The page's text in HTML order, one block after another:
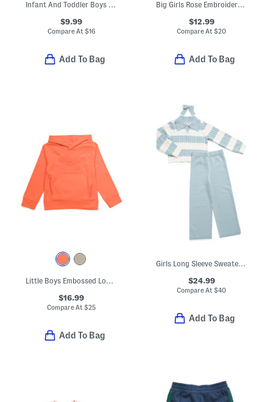
Infant And Toddler Boys 3pc Alligator Pajama Set With Matching Socks
$9.99
Compare At $16
Add To Bag
Big Girls Rose Embroidered Sweatshirt
$12.99
Compare At$20
Add To Bag
Little Boys Embossed Long Sleeve Hoodie
$16.99
Compare At$25
Add To Bag
Girls Long Sleeve Sweater And Wide Leg Pants Set With Bow Hair Tie
$24.99
Compare At$40
Add To Bag